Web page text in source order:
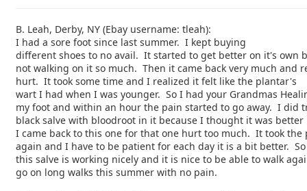
B. Leah, Derby, NY (Ebay username: tleah):
I had a sore foot since last summer. I kept buying
different shoes to no avail. It started to get better on it's own
not walking on it so much. Then it came back very much and
hurt. It took some time and I realized it felt like the plantar's
wart I had when I was younger. So I had your Grandmas
my foot and within an hour the pain started to go away. I did
black salve with bloodroot in it because I thought it was
I came back to this one for that one hurt too much. It took the
again and I have to be patient for each day it is a bit better. So
this salve is working nicely and it is nice to be able to walk
go on long walks this summer with no pain.